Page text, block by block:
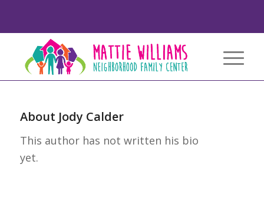
About Jody Calder
This author has not written his bio
yet.